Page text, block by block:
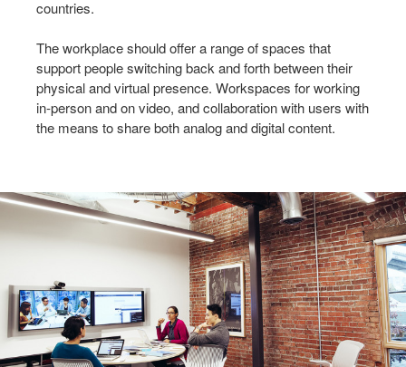
countries.
The workplace should offer a range of spaces that
support people switching back and forth between their
physical and virtual presence. Workspaces for working
in-person and on video, and collaboration with users with
the means to share both analog and digital content.